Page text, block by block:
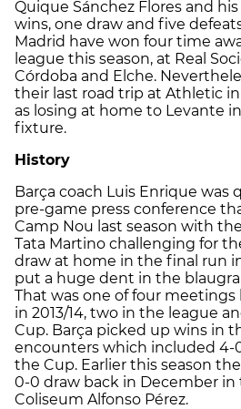
Quique Sánchez Flores and
wins, one draw and five
Madrid have won four time
league this season, at Real
Córdoba and Elche.
their last road trip at Athletic in
as losing at home to Levante
fixture.
History
Barça coach Luis Enrique was
pre-game press conference
Camp Nou last season with
Tata Martino challenging for
draw at home in the final run
put a huge dent in the
That was one of four
in 2013/14, two in the league
Cup. Barça picked up wins in
encounters which included 4-
the Cup. Earlier this season
0-0 draw back in December
Coliseum Alfonso Pérez.